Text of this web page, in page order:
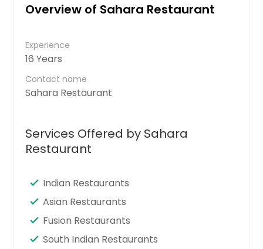
Overview of Sahara Restaurant
Experience
16 Years
Contact name
Sahara Restaurant
Services Offered by Sahara
Restaurant
Indian Restaurants
Asian Restaurants
Fusion Restaurants
South Indian Restaurants